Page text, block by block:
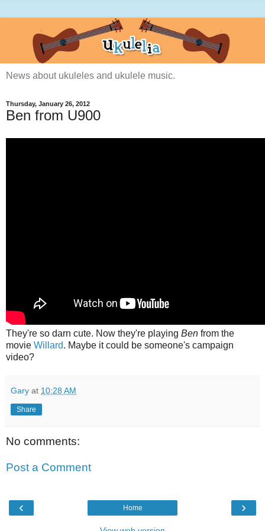
News about ukuleles and ukulele music.
Thursday, January 26, 2012
Ben from U900
They're so darn cute. Now they're playing Ben from the
movie Willard. Maybe it could be someone's campaign
video?
Gary at 10:28 AM
Share
No comments:
Post a Comment
‹ ›
Home